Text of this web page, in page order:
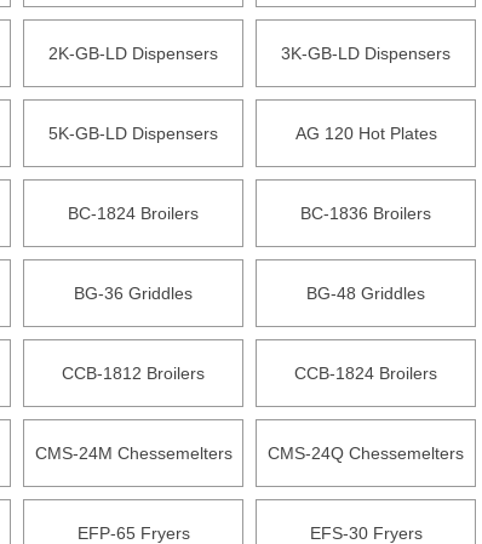
2K-GB-LD Dispensers 3K-GB-LD Dispensers
5K-GB-LD Dispensers AG 120 Hot Plates
BC-1824 Broilers BC-1836 Broilers
BG-36 Griddles BG-48 Griddles
CCB-1812 Broilers CCB-1824 Broilers
CMS-24M Chessemelters CMS-24Q Chessemelters
EFP-65 Fryers EFS-30 Fryers